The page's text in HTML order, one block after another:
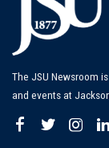
The JSU Newsroom
and events at